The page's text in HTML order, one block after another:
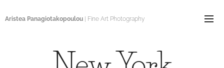
Aristea Panagiotakopoulou | Fine Art Photography